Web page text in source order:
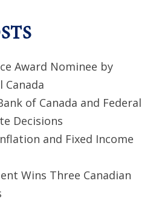
Award Nominee by
Canada
of Canada and Federal
Decisions
and Fixed Income
Wins Three Canadian